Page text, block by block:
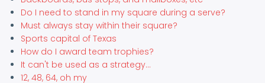
Do I need to stand in my square during a serve?
Must always stay within their square?
Sports capital of Texas
How do I award team trophies?
It can't be used as a strategy...
12, 48, 64, oh my